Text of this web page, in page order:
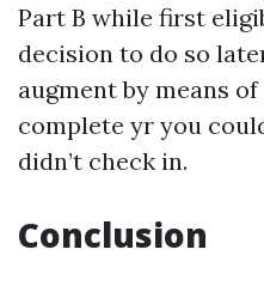
Part B while first
decision to do so
augment by means
complete yr you
didn’t check in.
Conclusion